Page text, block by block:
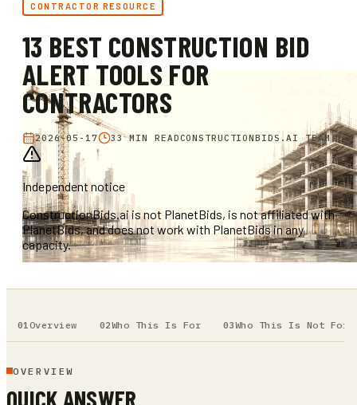
CONTRACTOR RESOURCE
13 BEST CONSTRUCTION BID
ALERT TOOLS FOR
CONTRACTORS
2026-05-17 33 MIN READCONSTRUCTIONBIDS.AI TEAM
Independent notice
ConstructionBids.ai is not PlanetBids, is not affiliated with
PlanetBids, and does not work with PlanetBids in any
capacity.
Overview Who This Is For Who This Is Not For
OVERVIEW
QUICK ANSWER